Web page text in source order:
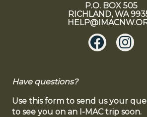
P.O. BOX 505
RICHLAND, WA
Have questions?
Use this form to send us your
to see you on an I-MAC trip soon.